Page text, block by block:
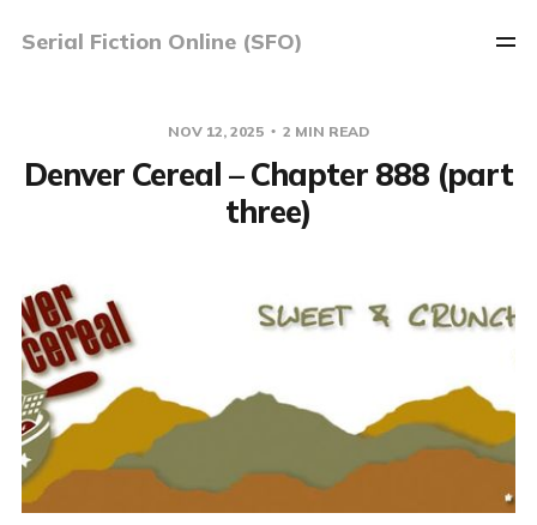
Serial Fiction Online (SFO)
NOV 12, 2025 2 MIN READ
Denver Cereal – Chapter 888 (part
three)